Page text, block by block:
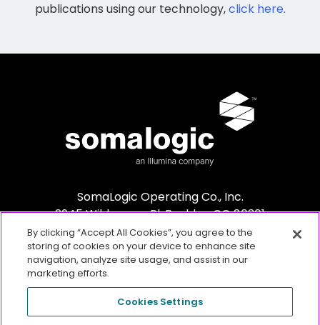
publications using our technology,click here.
SomaLogic Operating Co., Inc.
2945 Wilderness Pl. Boulder, CO 80301
By clicking “Accept All Cookies”, you agree to the
storing of cookies on your device to enhance site
navigation, analyze site usage, and assist in our
marketing efforts.
Cookies Settings